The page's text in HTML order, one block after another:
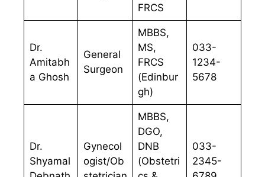
FRCS
Dr.
Amitabh
a Ghosh
General
Surgeon
MBBS,
MS,
FRCS
(Edinbur
gh)
033-
1234-
5678
Dr.
Shyamal
Gynecol
ogist/Ob
MBBS,
DGO,
DNB
(Obstetri
033-
2345-